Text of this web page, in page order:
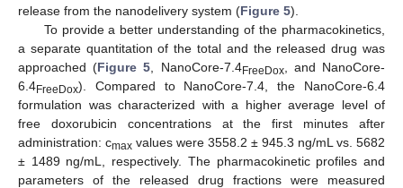
release from the nanodelivery system (Figure 5).
To provide a better understanding of the pharmacokinetics,
a separate quantitation of the total and the released drug was
approached (Figure 5 , NanoCore-7.4FreeDox, and NanoCore-
6.4FreeDox). Compared to NanoCore-7.4, the NanoCore-6.4
formulation was characterized with a higher average level of
free doxorubicin concentrations at the first minutes after
administration: cmax values were 3558.2 ± 945.3 ng/mL vs. 5682
± 1489 ng/mL, respectively. The pharmacokinetic profiles and
parameters of the released drug fractions were measured